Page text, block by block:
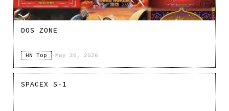
DOS ZONE
HN Top · May 20, 2026
SPACEX S-1